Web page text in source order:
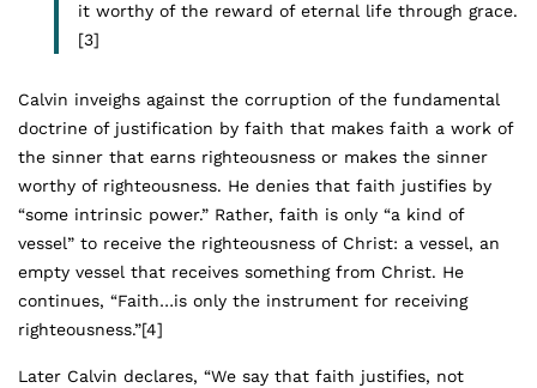
it worthy of the reward of eternal life through grace.
[3]
Calvin inveighs against the corruption of the fundamental
doctrine of justification by faith that makes faith a work of
the sinner that earns righteousness or makes the sinner
worthy of righteousness. He denies that faith justifies by
“some intrinsic power.” Rather, faith is only “a kind of
vessel” to receive the righteousness of Christ: a vessel, an
empty vessel that receives something from Christ. He
continues, “Faith…is only the instrument for receiving
righteousness.”[4]
Later Calvin declares, “We say that faith justifies, not